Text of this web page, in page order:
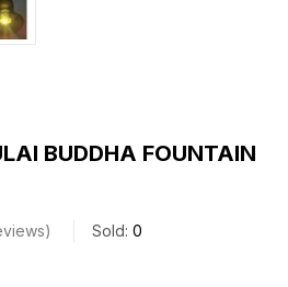
BUDDHA FOUNTAIN
Sold: 0